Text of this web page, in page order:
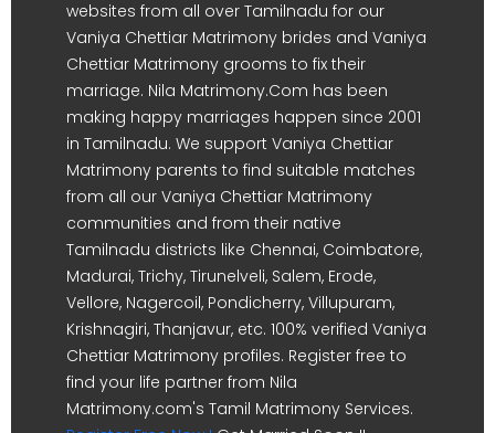
websites from all over Tamilnadu for our
Vaniya Chettiar Matrimony brides and Vaniya
Chettiar Matrimony grooms to fix their
marriage. Nila Matrimony.Com has been
making happy marriages happen since 2001
in Tamilnadu. We support Vaniya Chettiar
Matrimony parents to find suitable matches
from all our Vaniya Chettiar Matrimony
communities and from their native
Tamilnadu districts like Chennai, Coimbatore,
Madurai, Trichy, Tirunelveli, Salem, Erode,
Vellore, Nagercoil, Pondicherry, Villupuram,
Krishnagiri, Thanjavur, etc. 100% verified Vaniya
Chettiar Matrimony profiles. Register free to
find your life partner from Nila
Matrimony.com's Tamil Matrimony Services.